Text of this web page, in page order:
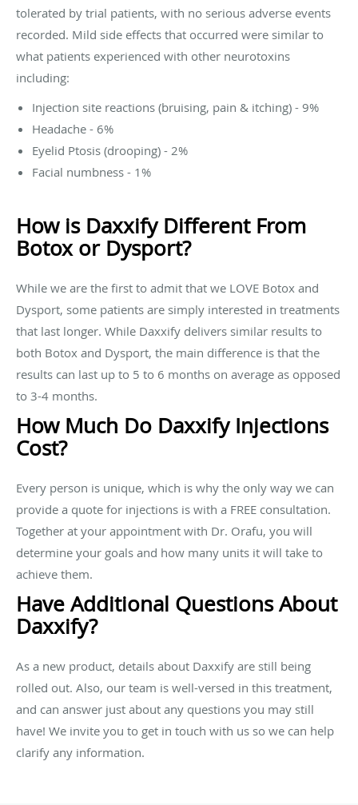
tolerated by trial patients, with no serious adverse events
recorded. Mild side effects that occurred were similar to
what patients experienced with other neurotoxins
including:
Injection site reactions (bruising, pain & itching) - 9%
Headache - 6%
Eyelid Ptosis (drooping) - 2%
Facial numbness - 1%
How is Daxxify Different From
Botox or Dysport?
While we are the first to admit that we LOVE Botox and
Dysport, some patients are simply interested in treatments
that last longer. While Daxxify delivers similar results to
both Botox and Dysport, the main difference is that the
results can last up to 5 to 6 months on average as opposed
to 3-4 months.
How Much Do Daxxify Injections
Cost?
Every person is unique, which is why the only way we can
provide a quote for injections is with a FREE consultation.
Together at your appointment with Dr. Orafu, you will
determine your goals and how many units it will take to
achieve them.
Have Additional Questions About
Daxxify?
As a new product, details about Daxxify are still being
rolled out. Also, our team is well-versed in this treatment,
and can answer just about any questions you may still
have! We invite you to get in touch with us so we can help
clarify any information.